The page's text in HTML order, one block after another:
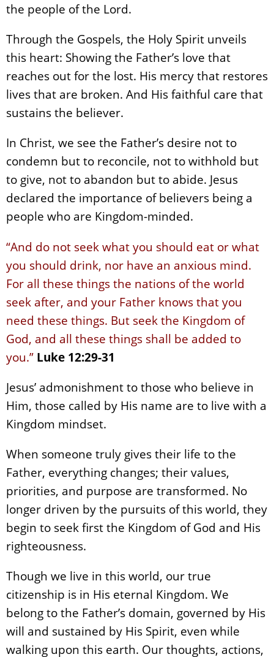
the people of the Lord.
Through the Gospels, the Holy Spirit unveils
this heart: Showing the Father’s love that
reaches out for the lost. His mercy that restores
lives that are broken. And His faithful care that
sustains the believer.
In Christ, we see the Father’s desire not to
condemn but to reconcile, not to withhold but
to give, not to abandon but to abide. Jesus
declared the importance of believers being a
people who are Kingdom-minded.
“And do not seek what you should eat or what
you should drink, nor have an anxious mind.
For all these things the nations of the world
seek after, and your Father knows that you
need these things. But seek the Kingdom of
God, and all these things shall be added to
you.” Luke 12:29-31
Jesus’ admonishment to those who believe in
Him, those called by His name are to live with a
Kingdom mindset.
When someone truly gives their life to the
Father, everything changes; their values,
priorities, and purpose are transformed. No
longer driven by the pursuits of this world, they
begin to seek first the Kingdom of God and His
righteousness.
Though we live in this world, our true
citizenship is in His eternal Kingdom. We
belong to the Father’s domain, governed by His
will and sustained by His Spirit, even while
walking upon this earth. Our thoughts, actions,